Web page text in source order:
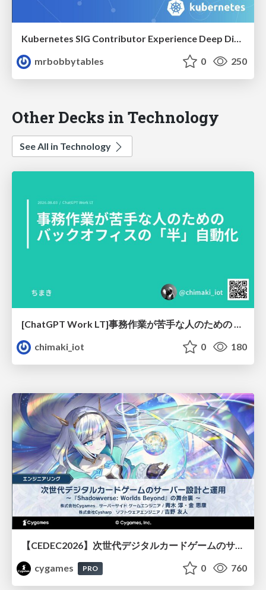
Kubernetes SIG Contributor Experience Deep Dive KubeCon EU 2022
mrbobbytables
0 250
Other Decks in Technology
See All in Technology
chimaki_iot
0 180
【CEDEC2026】次世代デジタルカードゲームのサーバー設計と運用 〜『Shadowverse: Worlds Beyond』の舞台裏～
cygames
PRO 0 760